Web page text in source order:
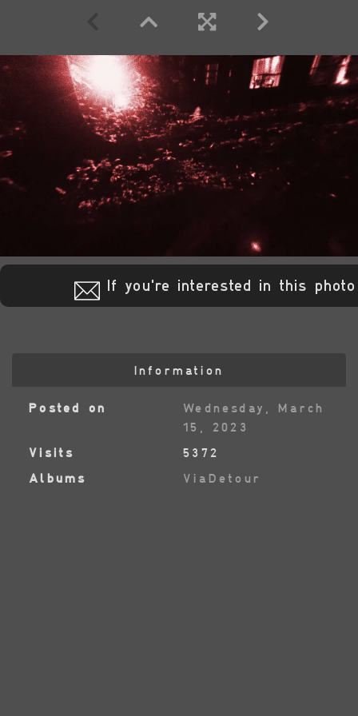
If you're interested in this photo
Information
Posted on
Wednesday, March
15, 2023
Visits
5372
Albums
ViaDetour